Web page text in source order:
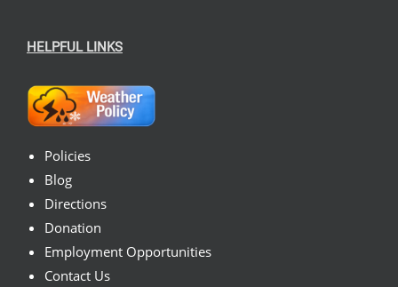
HELPFUL LINKS
Policies
Blog
Directions
Donation
Employment Opportunities
Contact Us